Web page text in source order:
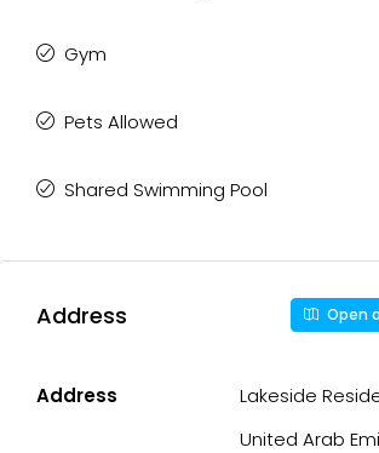
Gym
Pets Allowed
Shared Swimming Pool
Address Open
Address
Lakeside
United Arab